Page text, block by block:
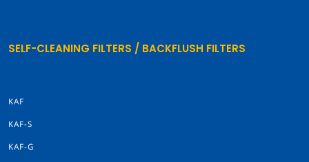
SELF-CLEANING FILTERS / BACKFLUSH FILTERS
KAF
KAF-S
KAF-G